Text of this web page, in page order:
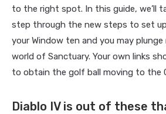
to the right spot. In this guide, we’ll
step through the new steps to set
your Window ten and you may
world of Sanctuary. Your own links
to obtain the golf ball moving to the
Diablo IV is out of these